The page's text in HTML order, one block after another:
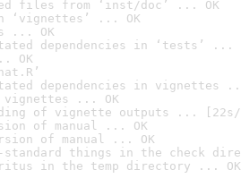
files from ‘inst/doc’ ... OK
‘vignettes’ ... OK
... OK
dependencies in ‘tests’ ...
OK
dependencies in vignettes
vignettes ... OK
of vignette outputs ... [22s/
of manual ... OK
of manual ... OK
standard things in the check
in the temp directory ... OK